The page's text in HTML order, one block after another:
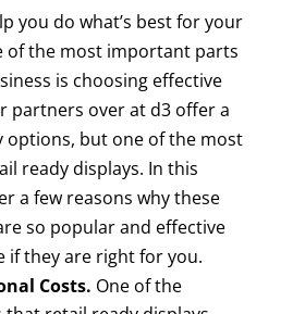
you do what’s best for your
of the most important parts
is choosing effective
partners over at d3 offer a
options, but one of the most
ready displays. In this
a few reasons why these
so popular and effective
if they are right for you.
Costs. One of the